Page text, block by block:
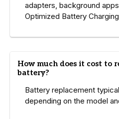
adapters, background
Optimized Battery
How much does it cost to
battery?
Battery replacement
depending on the model